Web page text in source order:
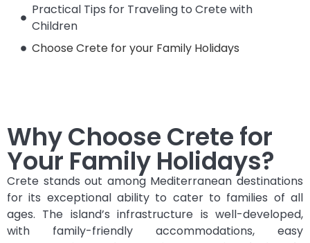
Practical Tips for Traveling to Crete with
Children
Choose Crete for your Family Holidays
Why Choose Crete for
Your Family Holidays?
Crete stands out among Mediterranean destinations
for its exceptional ability to cater to families of all
ages. The island’s infrastructure is well-developed,
with family-friendly accommodations, easy